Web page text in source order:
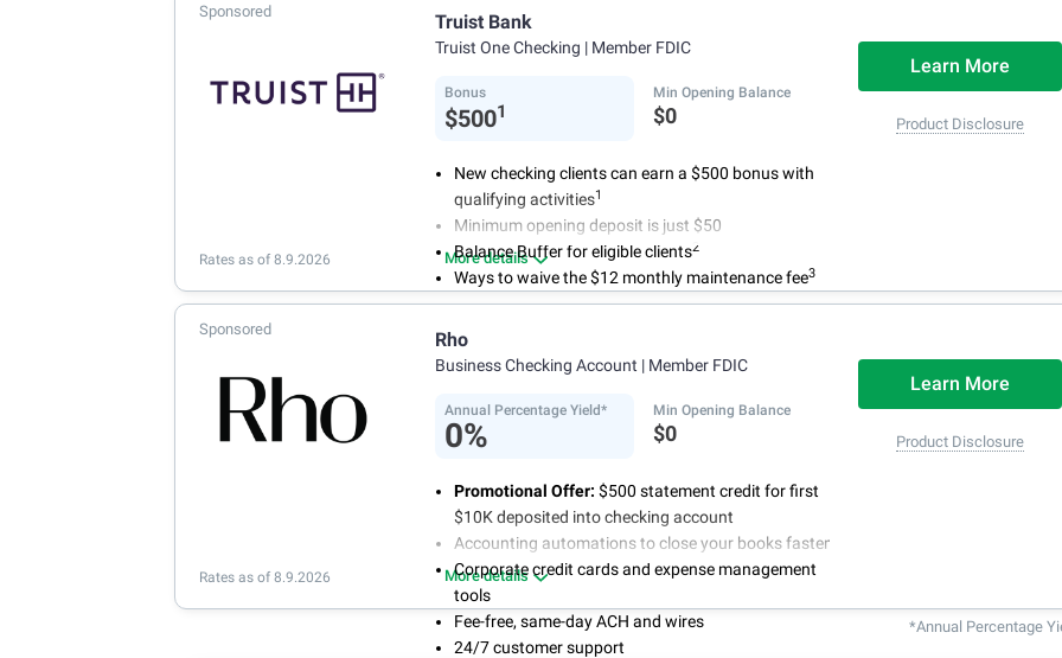
Sponsored Truist Bank
Truist One Checking | Member FDIC
Bonus
$5001
Min Opening Balance
$0
Learn More
Product Disclosure
New checking clients can earn a $500 bonus with
qualifying activities1
Minimum opening deposit is just $50
Balance Buffer for eligible clients2
Ways to waive the $12 monthly maintenance fee3
More details
Rates as of 8.9.2026
Sponsored Rho
Business Checking Account | Member FDIC
Annual Percentage Yield*
0%
Min Opening Balance
$0
Learn More
Product Disclosure
Promotional Offer: $500 statement credit for first
$10K deposited into checking account
Accounting automations to close your books faster
Corporate credit cards and expense management
tools
Fee-free, same-day ACH and wires
24/7 customer support
More details
Rates as of 8.9.2026
*Annual Percentage